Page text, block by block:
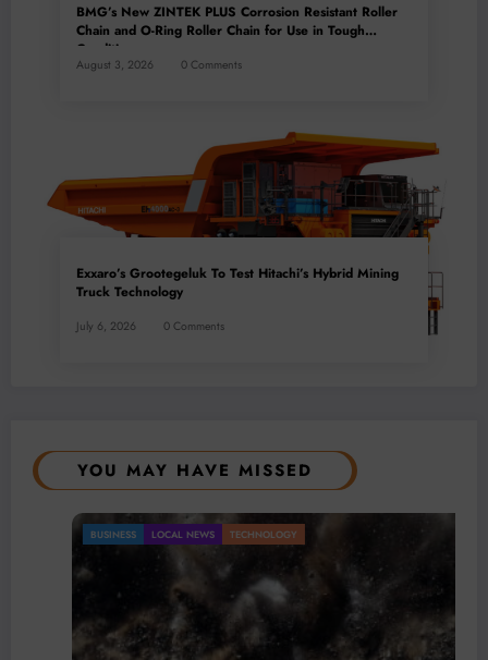
BMG’s New ZINTEK PLUS Corrosion Resistant Roller
Chain and O-Ring Roller Chain for Use in Tough
Conditions
August 3, 2026 0 Comments
Exxaro’s Grootegeluk To Test Hitachi’s Hybrid Mining
Truck Technology
July 6, 2026 0 Comments
YOU MAY HAVE MISSED
BUSINESS LOCAL NEWS TECHNOLOGY